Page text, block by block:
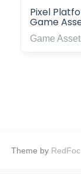
Pixel
Game
Game
Theme by RedFoc